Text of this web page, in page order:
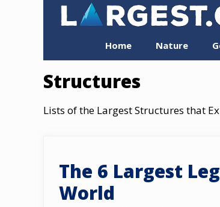
Home Nature
Structures
Lists of the Largest Structures that
The 6 Largest
World